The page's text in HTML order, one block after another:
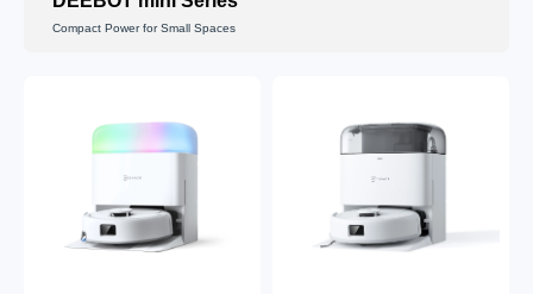
Compact Power for Small Spaces